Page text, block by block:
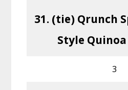
31. (tie) Qrunch
Style
3